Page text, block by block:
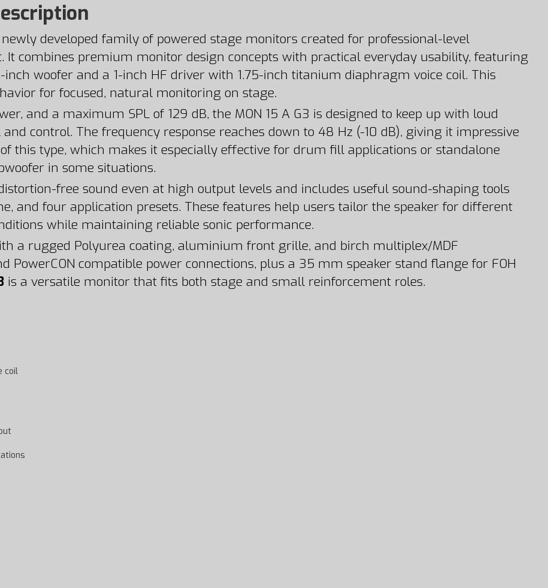
developed family of powered stage monitors created for professional-level
It combines premium monitor design concepts with practical everyday usability, featuring
woofer and a 1-inch HF driver with 1.75-inch titanium diaphragm voice coil. This
for focused, natural monitoring on stage.
and a maximum SPL of 129 dB, the MON 15 A G3 is designed to keep up with loud
control. The frequency response reaches down to 48 Hz (-10 dB), giving it impressive
this type, which makes it especially effective for drum fill applications or standalone
in some situations.
free sound even at high output levels and includes useful sound-shaping tools
and four application presets. These features help users tailor the speaker for different
while maintaining reliable sonic performance.
a rugged Polyurea coating, aluminium front grille, and birch multiplex/MDF
compatible power connections, plus a 35 mm speaker stand flange for FOH
is a versatile monitor that fits both stage and small reinforcement roles.
coil